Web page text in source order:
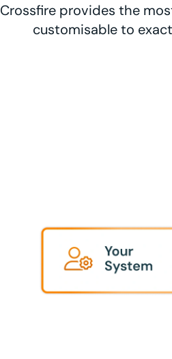
Crossfire provides the
customisable to